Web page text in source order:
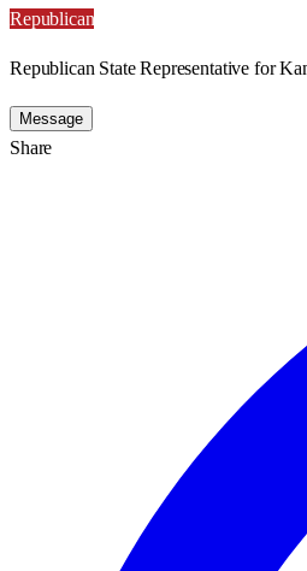
Republican
Republican State Representative for
Message
Share